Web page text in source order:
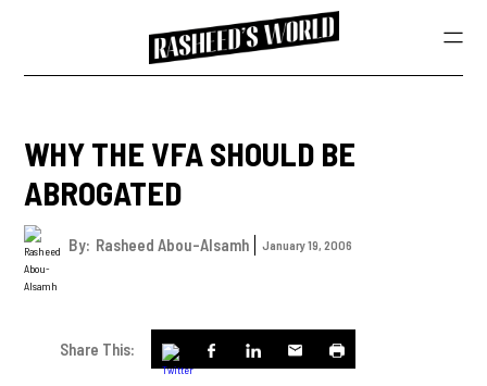
WHY THE VFA SHOULD BE
ABROGATED
By: Rasheed Abou-Alsamh January 19, 2006
Share This: